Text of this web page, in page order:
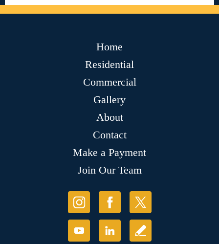
Home
Residential
Commercial
Gallery
About
Contact
Make a Payment
Join Our Team